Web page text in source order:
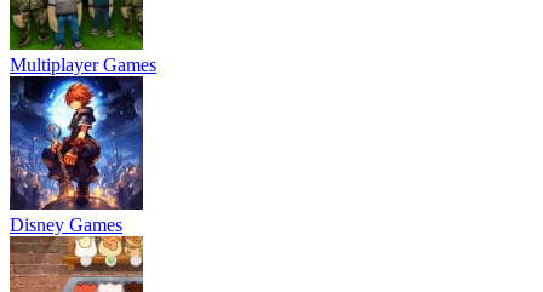
Multiplayer Games
Disney Games